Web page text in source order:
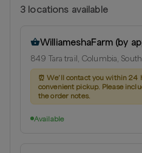
3 locations available
WilliameshaFarm (by
849 Tara trail, Columbia,
⏰We’ll contact you within 24
convenient pickup. Please
the order notes.
Available